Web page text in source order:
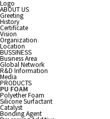
Logo
ABOUT US
Greeting
History
Certificate
Vision
Organization
Location
BUSSINESS
Business Area
Global Network
R&D Information
Media
PRODUCTS
PU FOAM
Polyether Foam
Silicone Surfactant
Catalyst
Bonding Agent